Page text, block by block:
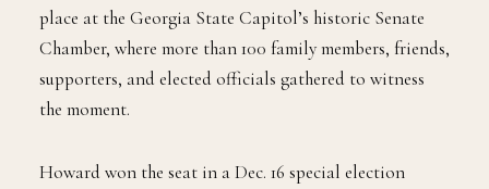
place at the Georgia State Capitol’s historic Senate
Chamber, where more than 100 family members, friends,
supporters, and elected officials gathered to witness
the moment.
Howard won the seat in a Dec. 16 special election